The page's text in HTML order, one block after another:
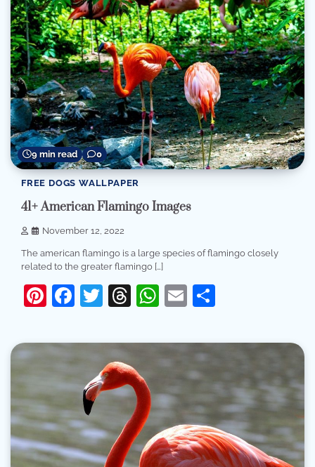
9 min read 0
FREE DOGS WALLPAPER
41+ American Flamingo Images
November 12, 2022
The american flamingo is a large species of flamingo closely
related to the greater flamingo […]
Pinterest
Facebook
Twitter
Threads
WhatsApp
Email